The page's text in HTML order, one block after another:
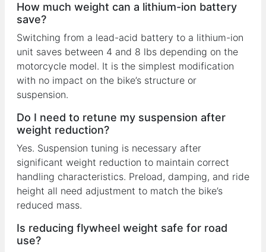
How much weight can a lithium-ion battery
save?
Switching from a lead-acid battery to a lithium-ion
unit saves between 4 and 8 lbs depending on the
motorcycle model. It is the simplest modification
with no impact on the bike’s structure or
suspension.
Do I need to retune my suspension after
weight reduction?
Yes. Suspension tuning is necessary after
significant weight reduction to maintain correct
handling characteristics. Preload, damping, and ride
height all need adjustment to match the bike’s
reduced mass.
Is reducing flywheel weight safe for road
use?